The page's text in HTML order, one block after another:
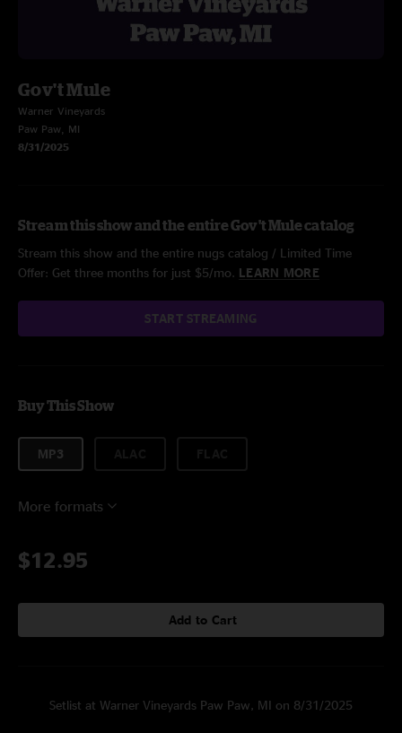
Gov't Mule
Warner Vineyards
Paw Paw, MI
8/31/2025
Stream this show and the entire Gov't Mule catalog
Stream this show and the entire nugs catalog / Limited Time
Offer: Get three months for just $5/mo. LEARN MORE
START STREAMING
Buy This Show
MP3
More formats
$12.95
Add to Cart
Setlist at Warner Vineyards Paw Paw, MI on 8/31/2025